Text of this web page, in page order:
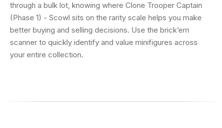
through a bulk lot, knowing where Clone Trooper Captain
(Phase 1) - Scowl sits on the rarity scale helps you make
better buying and selling decisions. Use the brick’em
scanner to quickly identify and value minifigures across
your entire collection.